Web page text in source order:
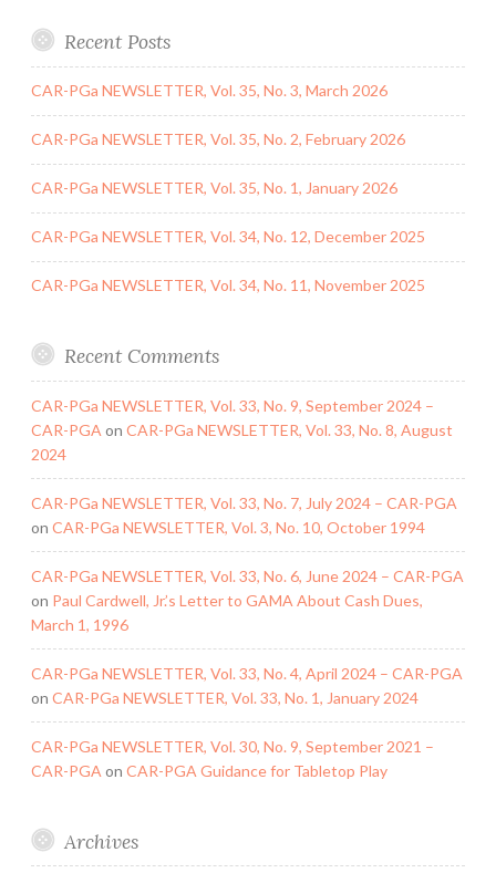
Recent Posts
CAR-PGa NEWSLETTER, Vol. 35, No. 3, March 2026
CAR-PGa NEWSLETTER, Vol. 35, No. 2, February 2026
CAR-PGa NEWSLETTER, Vol. 35, No. 1, January 2026
CAR-PGa NEWSLETTER, Vol. 34, No. 12, December 2025
CAR-PGa NEWSLETTER, Vol. 34, No. 11, November 2025
Recent Comments
CAR-PGa NEWSLETTER, Vol. 33, No. 9, September 2024 –
CAR-PGA on CAR-PGa NEWSLETTER, Vol. 33, No. 8, August
2024
CAR-PGa NEWSLETTER, Vol. 33, No. 7, July 2024 – CAR-PGA
on CAR-PGa NEWSLETTER, Vol. 3, No. 10, October 1994
CAR-PGa NEWSLETTER, Vol. 33, No. 6, June 2024 – CAR-PGA
on Paul Cardwell, Jr.’s Letter to GAMA About Cash Dues,
March 1, 1996
CAR-PGa NEWSLETTER, Vol. 33, No. 4, April 2024 – CAR-PGA
on CAR-PGa NEWSLETTER, Vol. 33, No. 1, January 2024
CAR-PGa NEWSLETTER, Vol. 30, No. 9, September 2021 –
CAR-PGA on CAR-PGA Guidance for Tabletop Play
Archives